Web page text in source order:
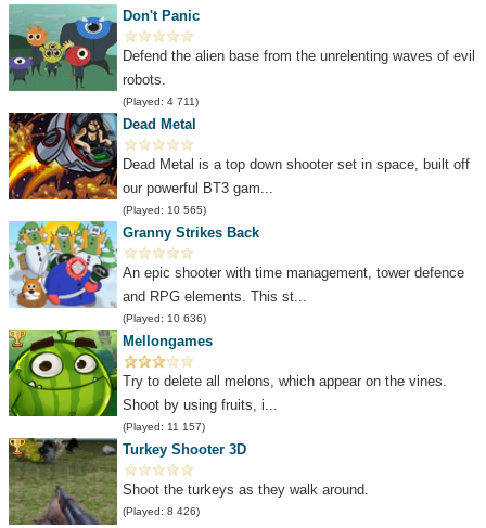
Don't Panic
Defend the alien base from the unrelenting waves of evil
robots.
(Played: 4 711)
Dead Metal
Dead Metal is a top down shooter set in space, built off
our powerful BT3 gam...
(Played: 10 565)
Granny Strikes Back
An epic shooter with time management, tower defence
and RPG elements. This st...
(Played: 10 636)
Mellongames
Try to delete all melons, which appear on the vines.
Shoot by using fruits, i...
(Played: 11 157)
Turkey Shooter 3D
Shoot the turkeys as they walk around.
(Played: 8 426)